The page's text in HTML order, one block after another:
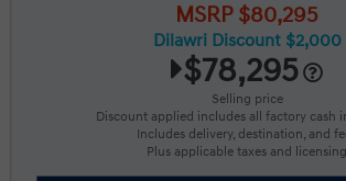
MSRP $80,295
Dilawri Discount $2,000
$78,295
Selling price
Discount applied includes all factory cash
Includes delivery, destination, and
Plus applicable taxes and licensing